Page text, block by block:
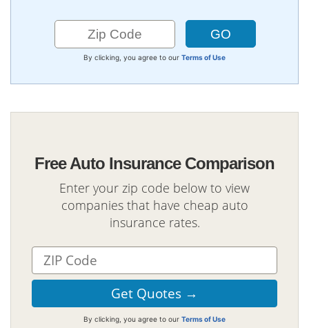
By clicking, you agree to our Terms of Use
Free Auto Insurance Comparison
Enter your zip code below to view
companies that have cheap auto
insurance rates.
By clicking, you agree to our Terms of Use